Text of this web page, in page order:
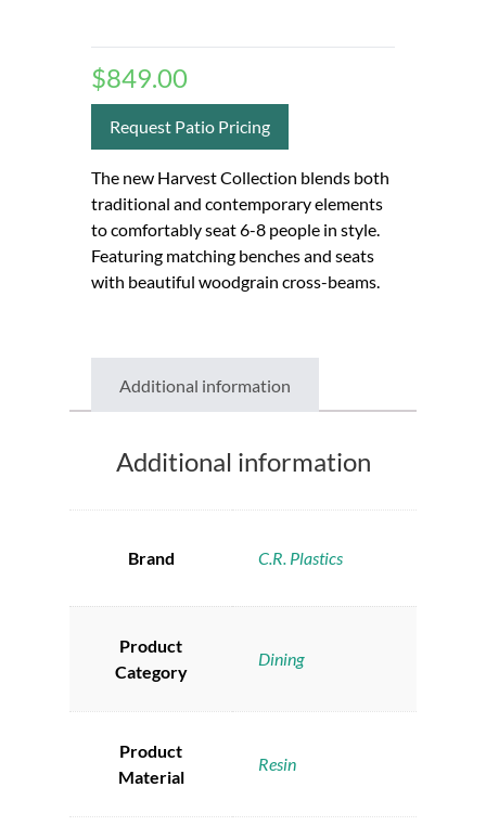
$849.00
Request Patio Pricing
The new Harvest Collection blends both
traditional and contemporary elements
to comfortably seat 6-8 people in style.
Featuring matching benches and seats
with beautiful woodgrain cross-beams.
Additional information
Additional information
Brand C.R. Plastics
Product
Category
Dining
Product
Material
Resin